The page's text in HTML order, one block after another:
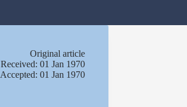
Оriginal article
Received: 01 Jan 1970
Accepted: 01 Jan 1970